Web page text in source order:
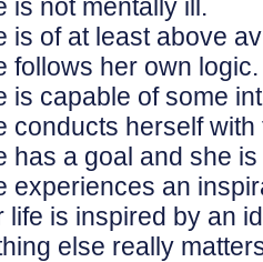
is not mentally ill.
is of at least above
follows her own logic.
is capable of some
conducts herself
has a goal and she
experiences an
life is inspired by an
else really